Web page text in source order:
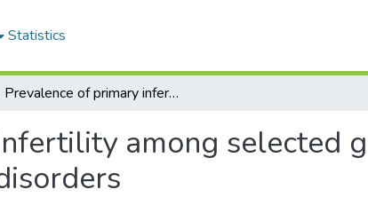
Statistics
Prevalence of primary infertility among selected group of Sudanese women with infertility disorders
among selected